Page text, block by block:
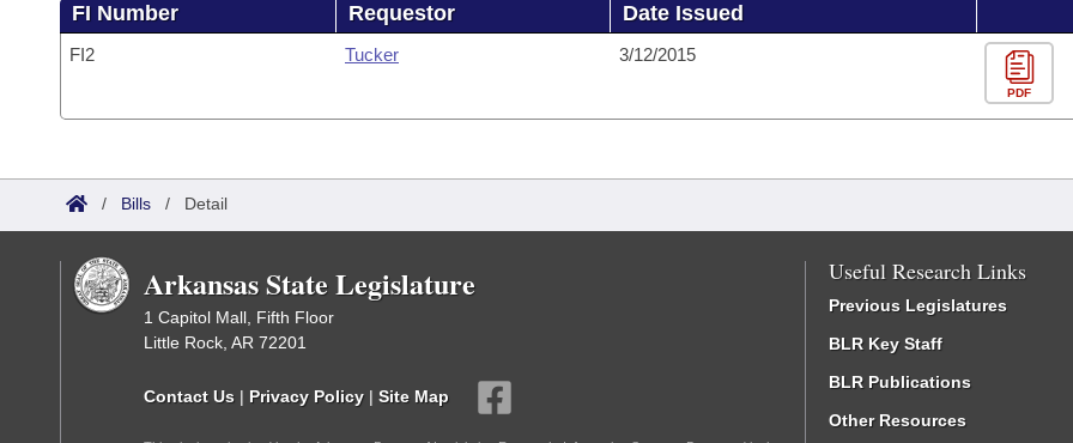
FI Number Requestor Date Issued
FI2 Tucker 3/12/2015
PDF
/ Bills / Detail
Arkansas State Legislature
1 Capitol Mall, Fifth Floor
Little Rock, AR 72201
Contact Us | Privacy Policy | Site Map
Useful Research Links
Previous Legislatures
BLR Key Staff
BLR Publications
Other Resources